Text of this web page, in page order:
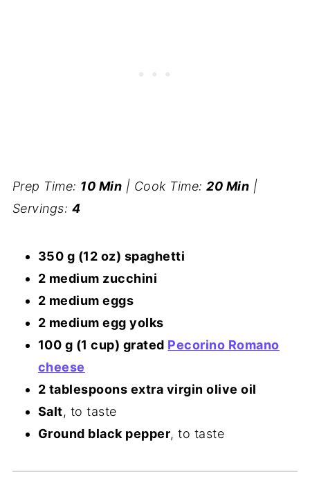
Prep Time: 10 Min | Cook Time:20 Min |
Servings: 4
350 g (12 oz) spaghetti
2 medium zucchini
2 medium eggs
2 medium egg yolks
100 g (1 cup) grated Pecorino Romano
cheese
2 tablespoons extra virgin olive oil
Salt, to taste
Ground black pepper, to taste